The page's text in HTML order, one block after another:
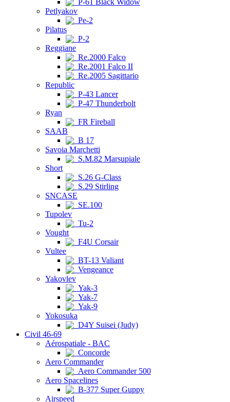
P-61 Black Widow
Petlyakov
Pe-2
Pilatus
P-2
Reggiane
Re.2000 Falco
Re.2001 Falco II
Re.2005 Sagittario
Republic
P-43 Lancer
P-47 Thunderbolt
Ryan
FR Fireball
SAAB
B 17
Savoia Marchetti
S.M.82 Marsupiale
Short
S.26 G-Class
S.29 Stirling
SNCASE
SE.100
Tupolev
Tu-2
Vought
F4U Corsair
Vultee
BT-13 Valiant
Vengeance
Yakovlev
Yak-3
Yak-7
Yak-9
Yokosuka
D4Y Suisei (Judy)
Civil 46-69
Aérospatiale - BAC
Concorde
Aero Commander
Aero Commander 500
Aero Spacelines
B-377 Super Guppy
Airspeed